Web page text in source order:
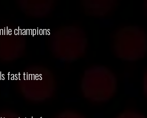
champions
fast times